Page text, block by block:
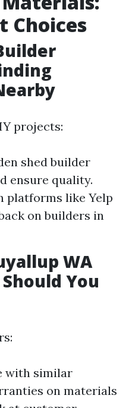
Choices
projects:
shed builder
ensure quality.
platforms like Yelp
on builders in
WA
You
with similar
on materials